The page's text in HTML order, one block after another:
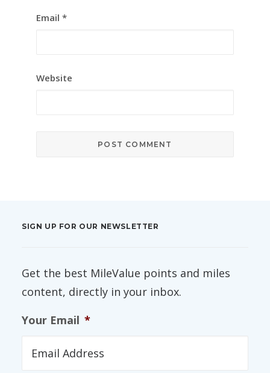
Email *
Website
SIGN UP FOR OUR NEWSLETTER
Get the best MileValue points and miles
content, directly in your inbox.
Your Email *